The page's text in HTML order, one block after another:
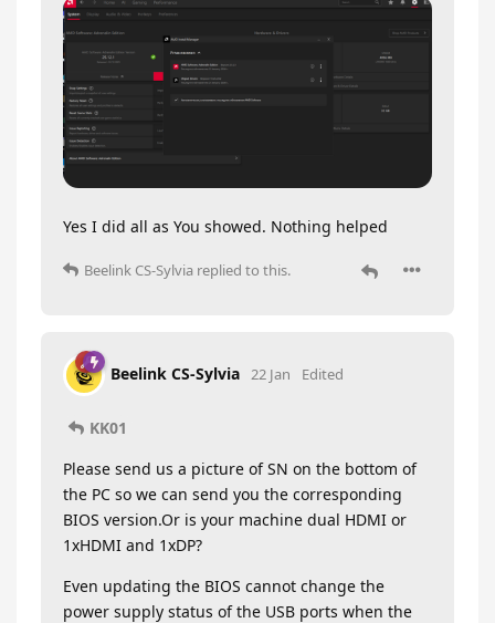
Yes I did all as You showed. Nothing helped
Beelink CS-Sylvia replied to this.
Beelink CS-Sylvia 22 Jan Edited
KK01
Please send us a picture of SN on the bottom of
the PC so we can send you the corresponding
BIOS version.Or is your machine dual HDMI or
1xHDMI and 1xDP?
Even updating the BIOS cannot change the
power supply status of the USB ports when the